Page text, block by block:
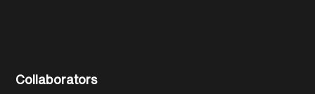
Collaborators